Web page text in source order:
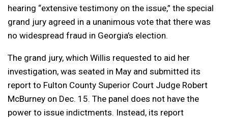
hearing “extensive testimony on the issue,” the special
grand jury agreed in a unanimous vote that there was
no widespread fraud in Georgia’s election.
The grand jury, which Willis requested to aid her
investigation, was seated in May and submitted its
report to Fulton County Superior Court Judge Robert
McBurney on Dec. 15. The panel does not have the
power to issue indictments. Instead, its report